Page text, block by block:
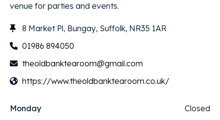
venue for parties and events.
8 Market Pl, Bungay, Suffolk, NR35 1AR
01986 894050
theoldbanktearoom@gmail.com
https://www.theoldbanktearoom.co.uk/
Monday
Closed